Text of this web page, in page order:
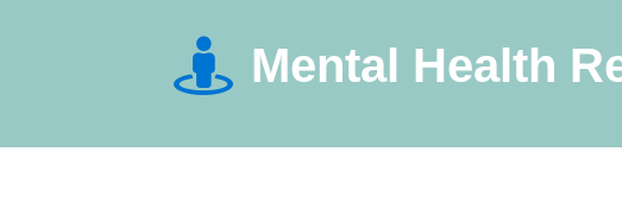
Mental Health